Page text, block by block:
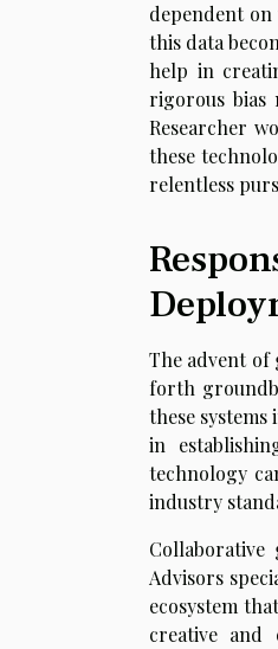
dependent
this data
help in
rigorous bias
Researcher
these
relentless
The advent of
forth
these
in
technology
industry
Advisors
ecosystem
creative and